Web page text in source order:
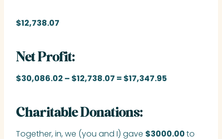
$12,738.07
Net Profit:
$30,086.02 – $12,738.07 = $17,347.95
Charitable Donations:
Together, in, we (you and I) gave $3000.00to